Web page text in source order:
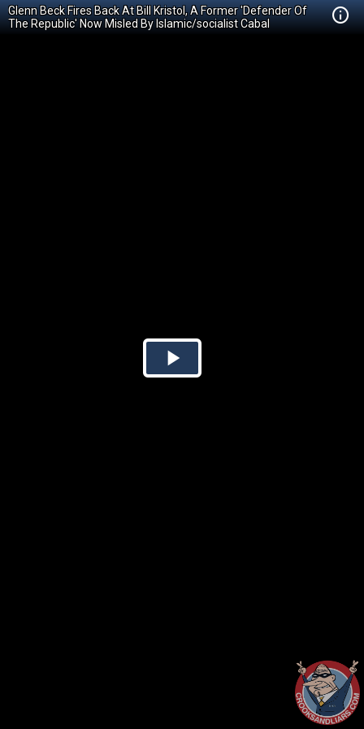
Glenn Beck Fires Back At Bill Kristol, A Former 'Defender Of
The Republic' Now Misled By Islamic/socialist Cabal